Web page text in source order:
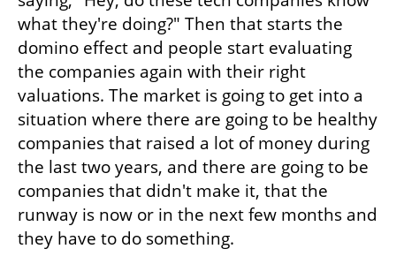
what they're doing?" Then that starts the
domino effect and people start evaluating
the companies again with their right
valuations. The market is going to get into a
situation where there are going to be healthy
companies that raised a lot of money during
the last two years, and there are going to be
companies that didn't make it, that the
runway is now or in the next few months and
they have to do something.